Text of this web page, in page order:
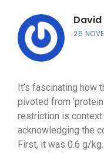
26
It’s fascinating how
pivoted from
restriction is
acknowledging the
First, it was 0.6 g/kg.